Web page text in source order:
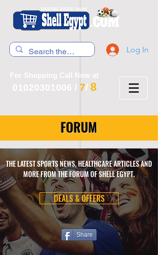
Log In
For Shopping Call Now at
01020301006 / 7/ 8
FORUM
THE LATEST SPORTS NEWS, HEALTHCARE ARTICLES AND
MORE FROM THE FORUM OF SHELL EGYPT.
DEALS & OFFERS
Share